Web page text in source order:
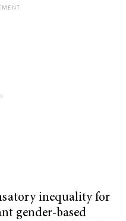
inequality for
gender-based